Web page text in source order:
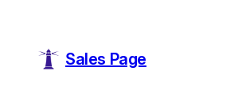
Sales Page